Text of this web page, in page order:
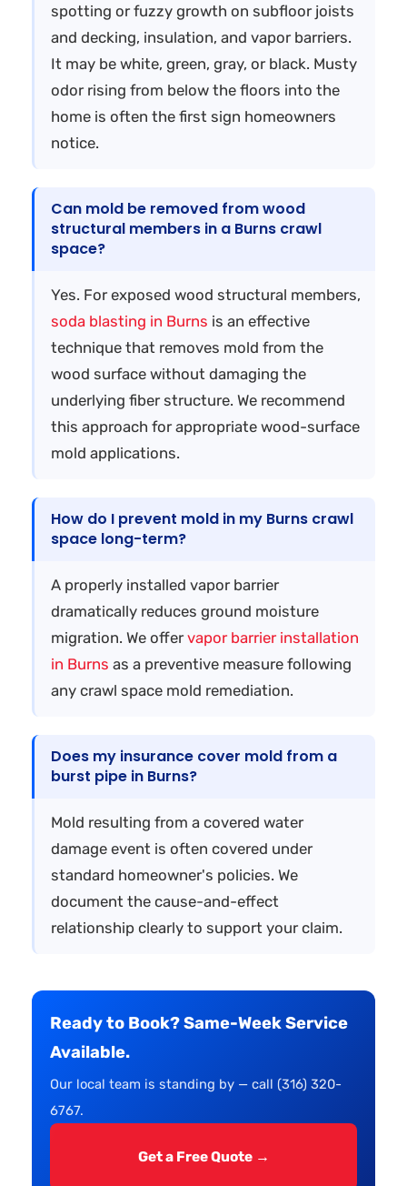
spotting or fuzzy growth on subfloor joists
and decking, insulation, and vapor barriers.
It may be white, green, gray, or black. Musty
odor rising from below the floors into the
home is often the first sign homeowners
notice.
Can mold be removed from wood
structural members in a Burns crawl
space?
Yes. For exposed wood structural members,
soda blasting in Burns is an effective
technique that removes mold from the
wood surface without damaging the
underlying fiber structure. We recommend
this approach for appropriate wood-surface
mold applications.
How do I prevent mold in my Burns crawl
space long-term?
A properly installed vapor barrier
dramatically reduces ground moisture
migration. We offer vapor barrier installation
in Burns as a preventive measure following
any crawl space mold remediation.
Does my insurance cover mold from a
burst pipe in Burns?
Mold resulting from a covered water
damage event is often covered under
standard homeowner's policies. We
document the cause-and-effect
relationship clearly to support your claim.
Ready to Book? Same-Week Service
Available.
Our local team is standing by — call (316) 320-
6767.
Get a Free Quote →